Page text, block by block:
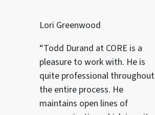
Lori Greenwood
“Todd Durand at CORE is a
pleasure to work with. He is
quite professional throughout
the entire process. He
maintains open lines of